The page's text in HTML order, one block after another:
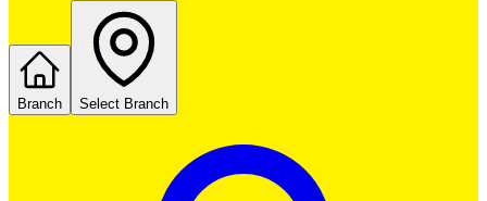
Branch Select Branch